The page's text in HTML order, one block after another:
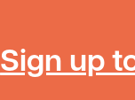
Sign up